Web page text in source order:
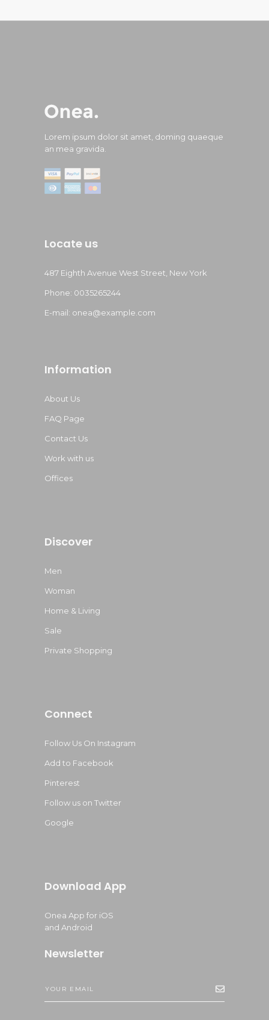
Lorem ipsum dolor sit amet, doming quaeque
an mea gravida.
Locate us
487 Eighth Avenue West Street, New York
Phone: 0035265244
E-mail: onea@example.com
Information
About Us
FAQ Page
Contact Us
Work with us
Offices
Discover
Men
Woman
Home & Living
Sale
Private Shopping
Connect
Follow Us On Instagram
Add to Facebook
Pinterest
Follow us on Twitter
Google
Download App
Onea App for iOS
and Android
Newsletter